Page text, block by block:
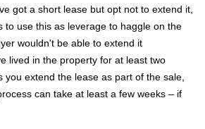
got a short lease but opt not to extend it,
to use this as leverage to haggle on the
wouldn't be able to extend it
lived in the property for at least two
you extend the lease as part of the sale,
can take at least a few weeks – if